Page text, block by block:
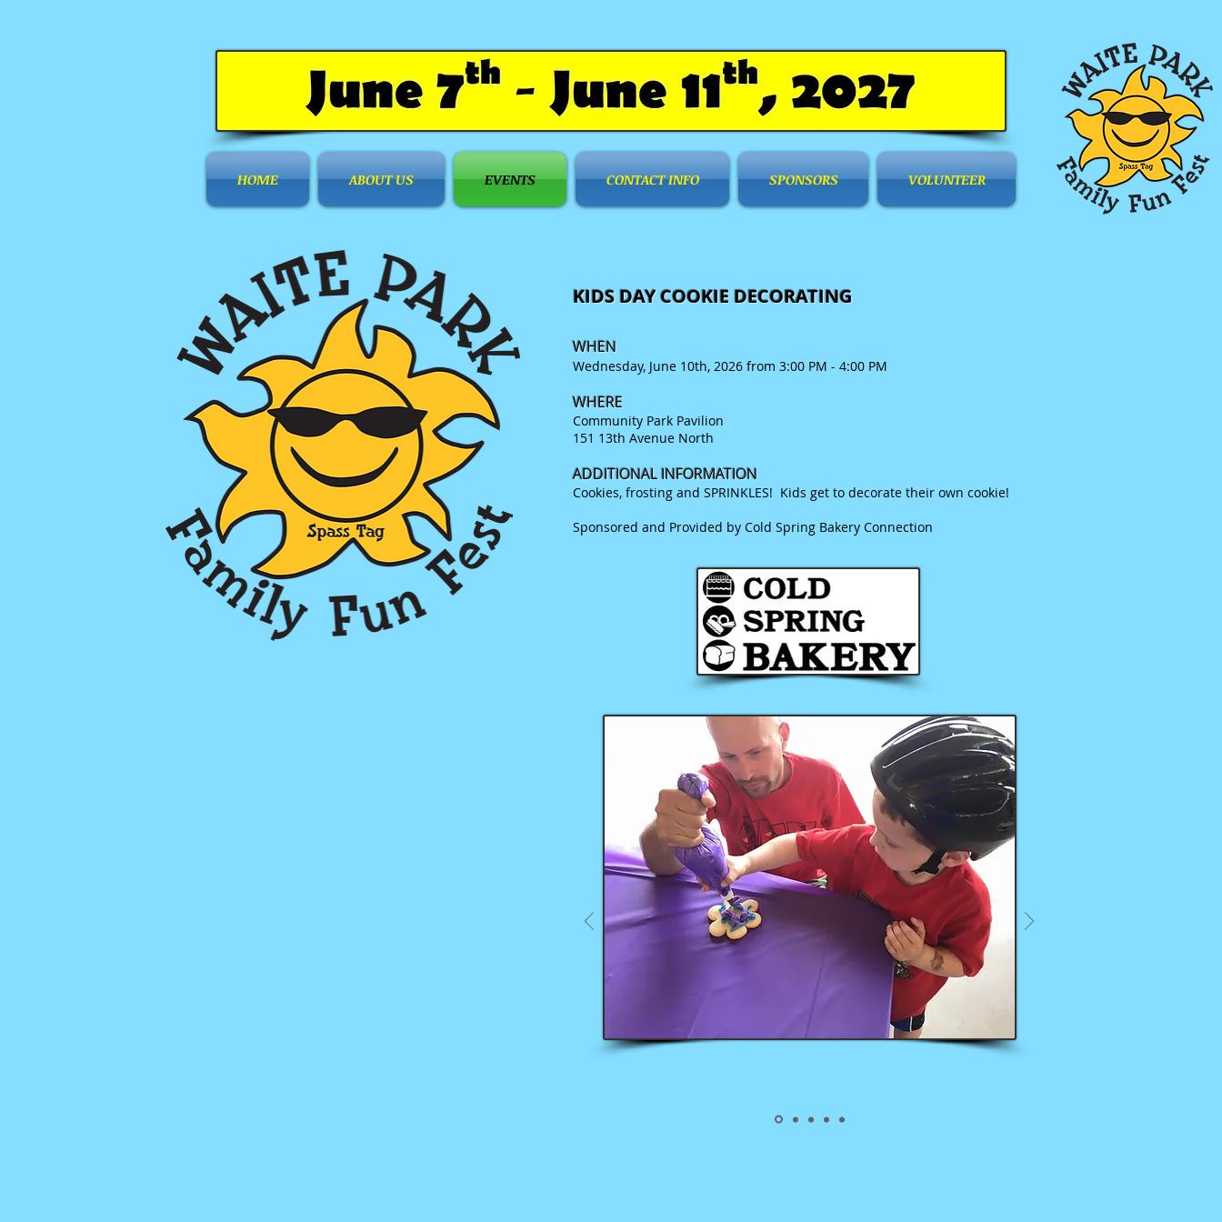
HOME ABOUT US EVENTS CONTACT INFO SPONSORS VOLUNTEER
KIDS DAY COOKIE DECORATING
WHEN
Wednesday, June 10th, 2026 from 3:00 PM - 4:00 PM
WHERE
Community Park Pavilion
151 13th Avenue North
ADDITIONAL INFORMATION
Cookies, frosting and SPRINKLES! Kids get to decorate their own cookie!
Sponsored and Provided by Cold Spring Bakery Connection